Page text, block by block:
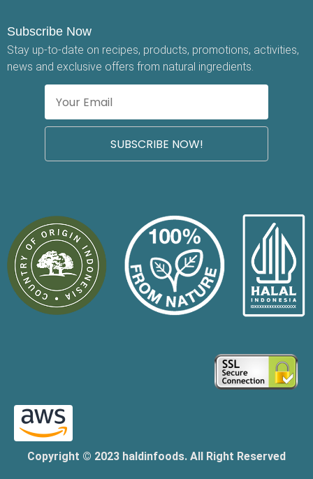
Subscribe Now
Stay up-to-date on recipes, products, promotions, activities,
news and exclusive offers from natural ingredients.
Copyright © 2023 haldinfoods. All Right Reserved